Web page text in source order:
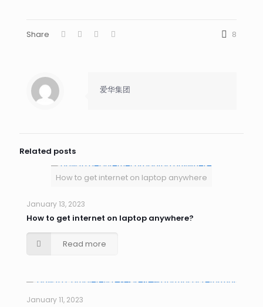
Share 8
爱华集团
Related posts
How to get internet on laptop anywhere
January 13, 2023
How to get internet on laptop anywhere?
Read more
January 11, 2023